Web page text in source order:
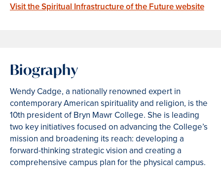
Visit the Spiritual Infrastructure of the Future website
Biography
Wendy Cadge, a nationally renowned expert in
contemporary American spirituality and religion, is the
10th president of Bryn Mawr College. She is leading
two key initiatives focused on advancing the College’s
mission and broadening its reach: developing a
forward-thinking strategic vision and creating a
comprehensive campus plan for the physical campus.